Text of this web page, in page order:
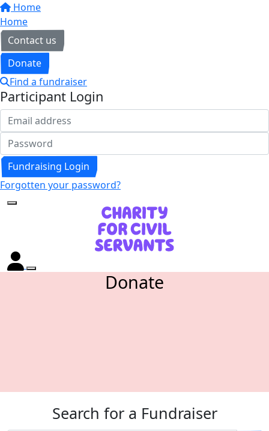
Home
Home
Contact us
Donate
Find a fundraiser
Participant Login
Fundraising Login
Forgotten your password?
Donate
Search for a Fundraiser